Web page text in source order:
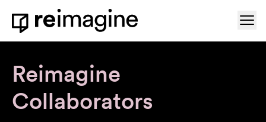
Skip to content
Home
Reimagine
Collaborators